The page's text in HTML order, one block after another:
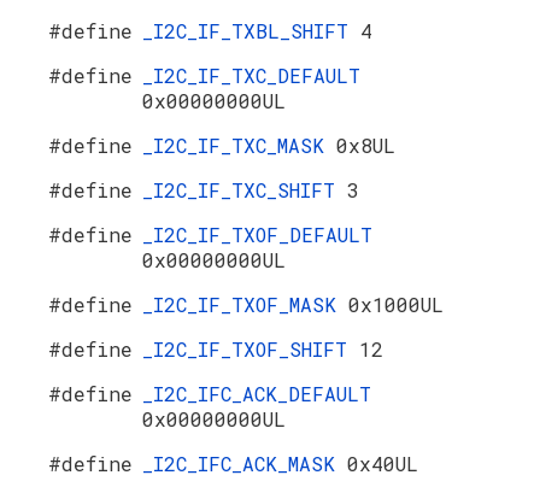
#define
_I2C_IF_TXBL_SHIFT 4
#define
_I2C_IF_TXC_DEFAULT
0x00000000UL
#define
_I2C_IF_TXC_MASK 0x8UL
#define
_I2C_IF_TXC_SHIFT 3
#define
_I2C_IF_TXOF_DEFAULT
0x00000000UL
#define
_I2C_IF_TXOF_MASK 0x1000UL
#define
_I2C_IF_TXOF_SHIFT 12
#define
_I2C_IFC_ACK_DEFAULT
0x00000000UL
#define
_I2C_IFC_ACK_MASK 0x40UL